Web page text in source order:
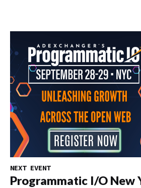
NEXT EVENT
Programmatic I/O New